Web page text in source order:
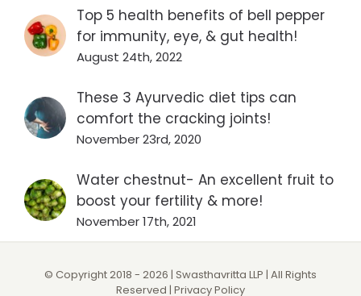
Top 5 health benefits of bell pepper
for immunity, eye, & gut health!
August 24th, 2022
These 3 Ayurvedic diet tips can
comfort the cracking joints!
November 23rd, 2020
Water chestnut- An excellent fruit to
boost your fertility & more!
November 17th, 2021
© Copyright 2018 - 2026 | Swasthavritta LLP | All Rights
Reserved | Privacy Policy